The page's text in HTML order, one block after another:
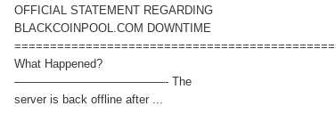
OFFICIAL STATEMENT REGARDING
BLACKCOINPOOL.COM DOWNTIME
What Happened?
—————————————- The
server is back offline after ...